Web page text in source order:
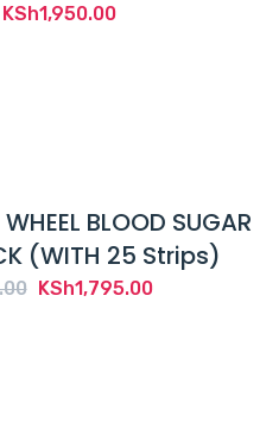
Original
KSh1,950.00Current
BLOOD SUGAR
(WITH 25 Strips)
Original
KSh1,795.00Current